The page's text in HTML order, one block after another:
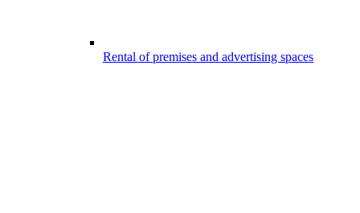
Rental of premises and advertising spaces